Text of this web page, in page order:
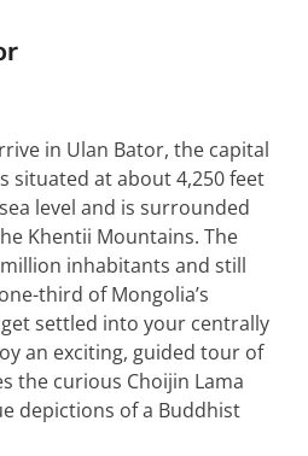
in Ulan Bator, the capital
situated at about 4,250 feet
level and is surrounded
Khentii Mountains. The
inhabitants and still
third of Mongolia’s
settled into your centrally
an exciting, guided tour of
the curious Choijin Lama
depictions of a Buddhist